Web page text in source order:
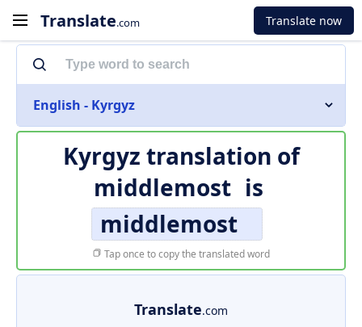
Translate.com Translate now
English - Kyrgyz
Kyrgyz translation of
middlemost is
middlemost
Tap once to copy the translated word
Translate.com